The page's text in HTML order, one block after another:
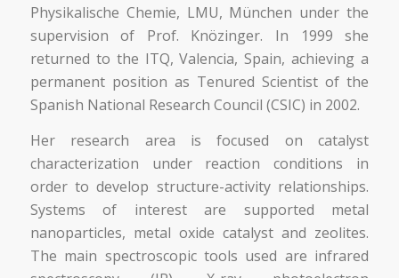
Physikalische Chemie, LMU, München under the
supervision of Prof. Knözinger. In 1999 she
returned to the ITQ, Valencia, Spain, achieving a
permanent position as Tenured Scientist of the
Spanish National Research Council (CSIC) in 2002.
Her research area is focused on catalyst
characterization under reaction conditions in
order to develop structure-activity relationships.
Systems of interest are supported metal
nanoparticles, metal oxide catalyst and zeolites.
The main spectroscopic tools used are infrared